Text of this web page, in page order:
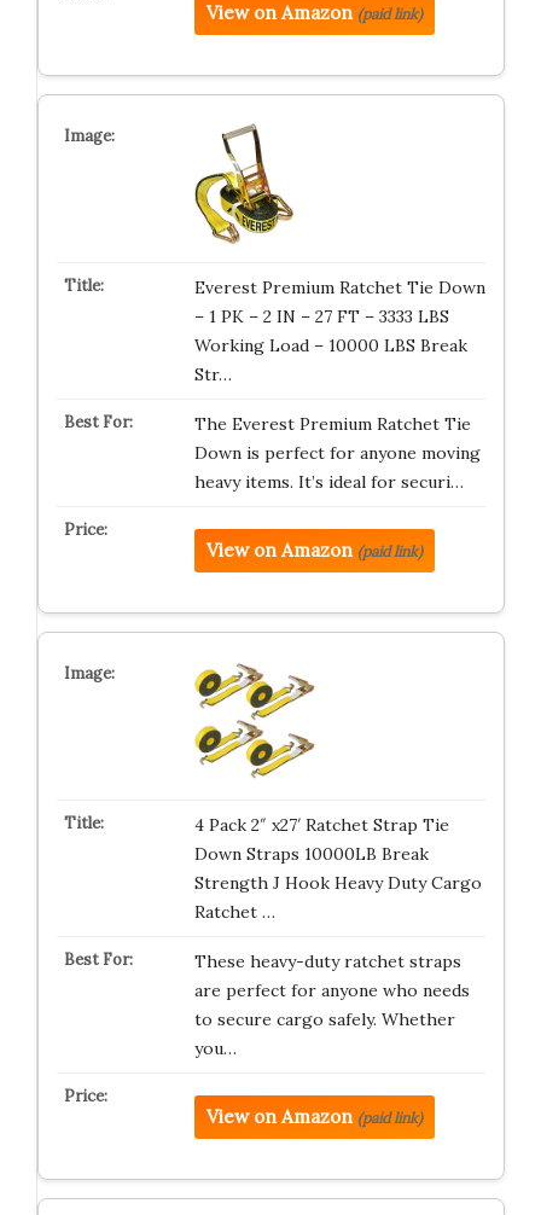
View on Amazon (paid link)
Everest Premium Ratchet Tie Down
– 1 PK – 2 IN – 27 FT – 3333 LBS
Working Load – 10000 LBS Break
Str…
The Everest Premium Ratchet Tie
Down is perfect for anyone moving
heavy items. It’s ideal for securi…
View on Amazon (paid link)
4 Pack 2″ x27′ Ratchet Strap Tie
Down Straps 10000LB Break
Strength J Hook Heavy Duty Cargo
Ratchet …
These heavy-duty ratchet straps
are perfect for anyone who needs
to secure cargo safely. Whether
you…
View on Amazon (paid link)